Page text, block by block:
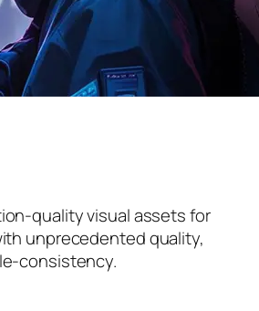
quality visual assets for
unprecedented quality,
consistency.